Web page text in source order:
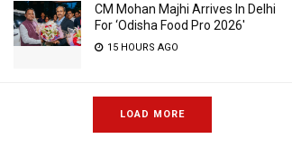
CM Mohan Majhi Arrives In Delhi
For ‘Odisha Food Pro 2026′
15 HOURS AGO
LOAD MORE